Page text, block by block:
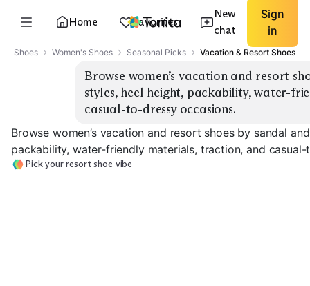
Home Favorites
New
chat
Sign
in
Shoes Women's Shoes Seasonal Picks Vacation & Resort Shoes
Browse women’s vacation and resort
styles, heel height, packability, water-
casual-to-dressy occasions.
Browse women’s vacation and resort shoes by sandal
packability, water-friendly materials, traction, and
Pick your resort shoe vibe